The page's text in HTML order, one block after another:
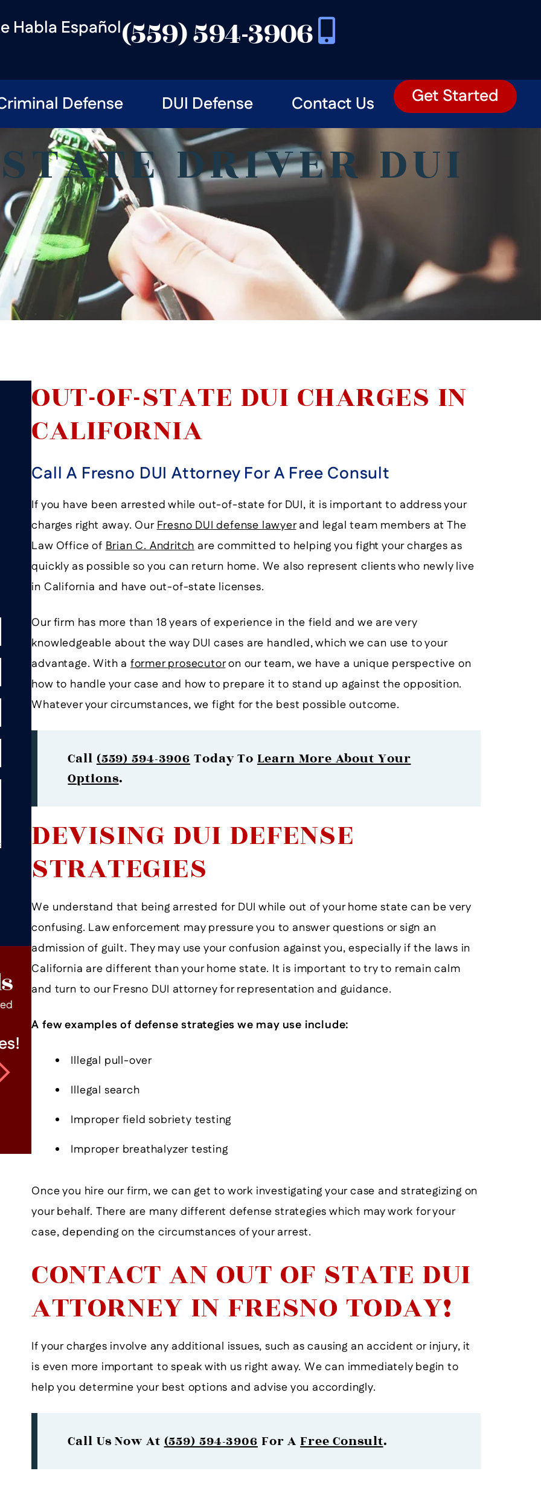
Habla Español(559) 594-3906
Defense DUI Defense Contact Us Get Started
DRIVER DUI
Lawyer
- Former Client
View More
OUT-OF-STATE DUI CHARGES IN
CALIFORNIA
Call A Fresno DUI Attorney For A Free Consult
If you have been arrested while out-of-state for DUI, it is important to address your
charges right away. OurFresno DUI defense lawyerand legal team members at The
Law Office ofBrian C. Andritchare committed to helping you fight your charges as
quickly as possible so you can return home. We also represent clients who newly live
in California and have out-of-state licenses.
Our firm has more than 18 years of experience in the field and we are very
knowledgeable about the way DUI cases are handled, which we can use to your
advantage. With aformer prosecutoron our team, we have a unique perspective on
how to handle your case and how to prepare it to stand up against the opposition.
Whatever your circumstances, we fight for the best possible outcome.
Call (559) 594-3906 Today To Learn More About Your
Options.
DEVISING DUI DEFENSE
STRATEGIES
We understand that being arrested for DUI while out of your home state can be very
confusing. Law enforcement may pressure you to answer questions or sign an
admission of guilt. They may use your confusion against you, especially if the laws in
California are different than your home state. It is important to try to remain calm
and turn to our Fresno DUI attorney for representation and guidance.
A few examples of defense strategies we may use include:
Illegal pull-over
Illegal search
Improper field sobriety testing
Improper breathalyzer testing
Once you hire our firm, we can get to work investigating your case and strategizing on
your behalf. There are many different defense strategies which may work for your
case, depending on the circumstances of your arrest.
CONTACT AN OUT OF STATE DUI
ATTORNEY IN FRESNO TODAY!
If your charges involve any additional issues, such as causing an accident or injury, it
is even more important to speak with us right away. We can immediately begin to
help you determine your best options and advise you accordingly.
Call Us Now At (559) 594-3906 For AFree Consult.